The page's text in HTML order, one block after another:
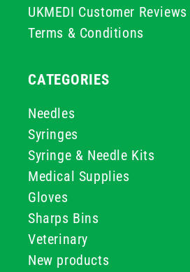
UKMEDI Customer Reviews
Terms & Conditions
CATEGORIES
Needles
Syringes
Syringe & Needle Kits
Medical Supplies
Gloves
Sharps Bins
Veterinary
New products